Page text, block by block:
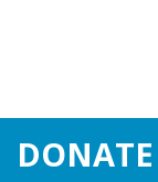
DONATE